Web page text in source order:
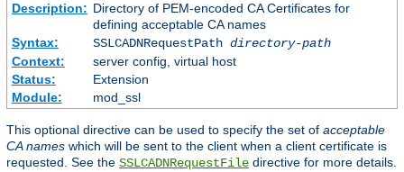
Description: Directory of PEM-encoded CA Certificates for
defining acceptable CA names
Syntax:
SSLCADNRequestPath directory-path
Context:
server config, virtual host
Status:
Extension
Module:
mod_ssl
This optional directive can be used to specify the set of acceptable
CA names which will be sent to the client when a client certificate is
requested. See the SSLCADNRequestFile directive for more details.